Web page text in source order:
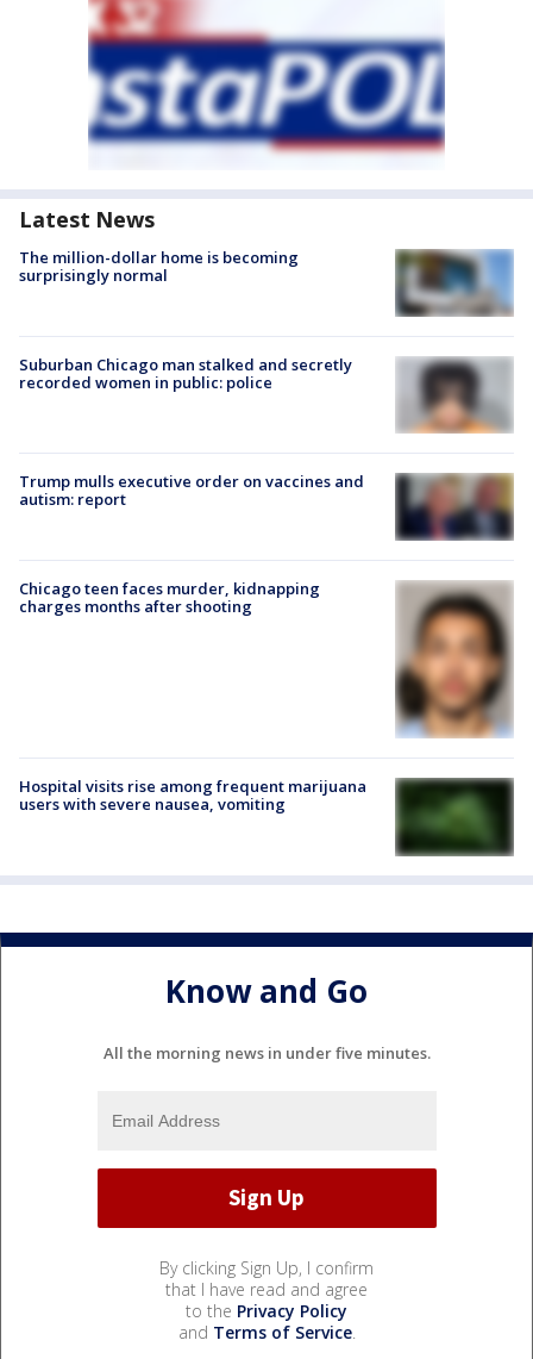
Latest News
The million-dollar home is becoming
surprisingly normal
Suburban Chicago man stalked and secretly
recorded women in public: police
Trump mulls executive order on vaccines and
autism: report
Chicago teen faces murder, kidnapping
charges months after shooting
Hospital visits rise among frequent marijuana
users with severe nausea, vomiting
Know and Go
All the morning news in under five minutes.
By clicking Sign Up, I confirm
that I have read and agree
to the Privacy Policy
and Terms of Service.